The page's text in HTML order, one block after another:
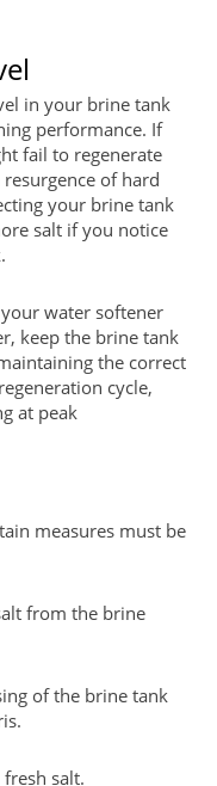
in your brine tank
performance. If
fail to regenerate
of hard
your brine tank
salt if you notice
water softener
keep the brine tank
the correct
cycle,
at peak
measures must be
from the brine
of the brine tank
salt.